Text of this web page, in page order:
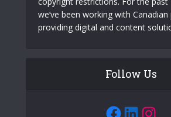
we’ve been working with Canadian
providing digital and content
Follow Us
Facebook
LinkedIn